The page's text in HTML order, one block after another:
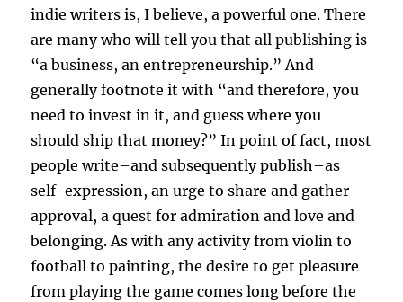
indie writers is, I believe, a powerful one. There
are many who will tell you that all publishing is
“a business, an entrepreneurship.” And
generally footnote it with “and therefore, you
need to invest in it, and guess where you
should ship that money?” In point of fact, most
people write–and subsequently publish–as
self-expression, an urge to share and gather
approval, a quest for admiration and love and
belonging. As with any activity from violin to
football to painting, the desire to get pleasure
from playing the game comes long before the